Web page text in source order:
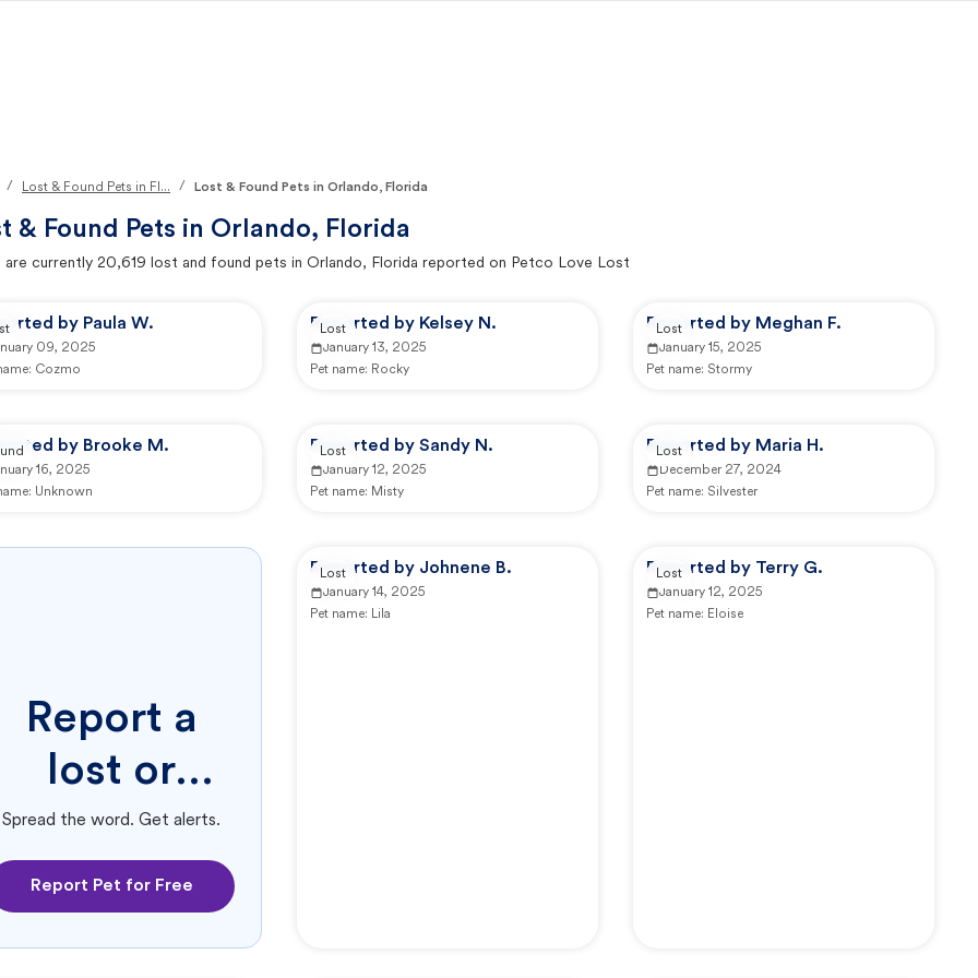
/ Lost & Found Pets in Fl... / Lost & Found Pets in Orlando, Florida
& Found Pets in Orlando, Florida
are currently 20,619 lost and found pets in Orlando, Florida reported on Petco Love Lost
by Paula W.
09, 2025
Cozmo
Reported by Kelsey N.
January 13, 2025
Pet name: Rocky
Lost Reported by Meghan F.
January 15, 2025
Pet name: Stormy
Lost
by Brooke M.
16, 2025
Unknown
Reported by Sandy N.
January 12, 2025
Pet name: Misty
Lost Reported by Maria H.
December 27, 2024
Pet name: Silvester
Lost
Report a
lost or
found pet.
Spread the word. Get alerts.
Report Pet for Free
Reported by Johnene B.
January 14, 2025
Pet name: Lila
Lost Reported by Terry G.
January 12, 2025
Pet name: Eloise
Lost